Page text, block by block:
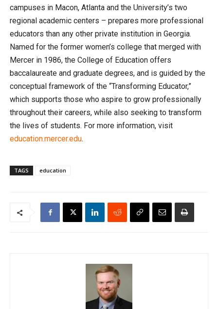
campuses in Macon, Atlanta and the University’s two
regional academic centers – prepares more professional
educators than any other private institution in Georgia.
Named for the former women’s college that merged with
Mercer in 1986, the College of Education offers
baccalaureate and graduate degrees, and is guided by the
conceptual framework of the “Transforming Educator,”
which supports those who aspire to grow professionally
throughout their careers, while also seeking to transform
the lives of students. For more information, visit
education.mercer.edu.
TAGS education